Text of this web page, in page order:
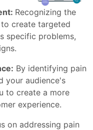
Recognizing the
create targeted
specific problems,
By identifying pain
your audience's
to create a more
experience.
on addressing pain